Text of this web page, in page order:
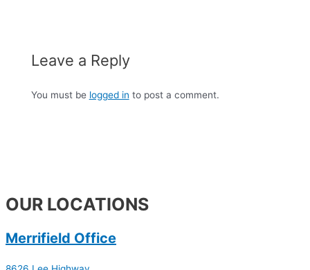
Leave a Reply
You must be logged in to post a comment.
OUR LOCATIONS
Merrifield Office